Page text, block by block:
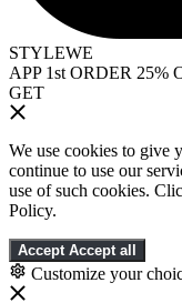
STYLEWE
APP 1st ORDER 25%
GET
We use cookies to give
continue to use our
use of such cookies.
Policy.
Accept Accept all
Customize your